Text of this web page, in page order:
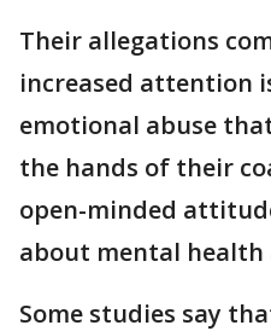
Their allegations
increased attention
emotional abuse
the hands of their
open-minded
about mental health
Some studies say